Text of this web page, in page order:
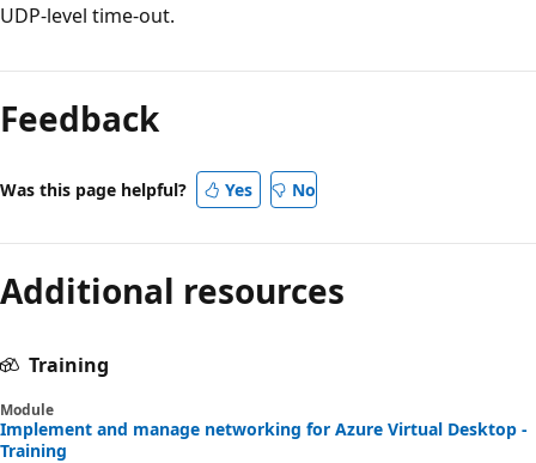
UDP-level time-out.
mode
disabled
Feedback
Was this page helpful? Yes No
Additional resources
Training
Module
Implement and manage networking for Azure Virtual Desktop -
Training